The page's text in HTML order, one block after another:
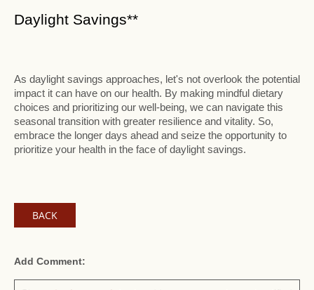
Daylight Savings**
As daylight savings approaches, let's not overlook the potential
impact it can have on our health. By making mindful dietary
choices and prioritizing our well-being, we can navigate this
seasonal transition with greater resilience and vitality. So,
embrace the longer days ahead and seize the opportunity to
prioritize your health in the face of daylight savings.
BACK
Add Comment: